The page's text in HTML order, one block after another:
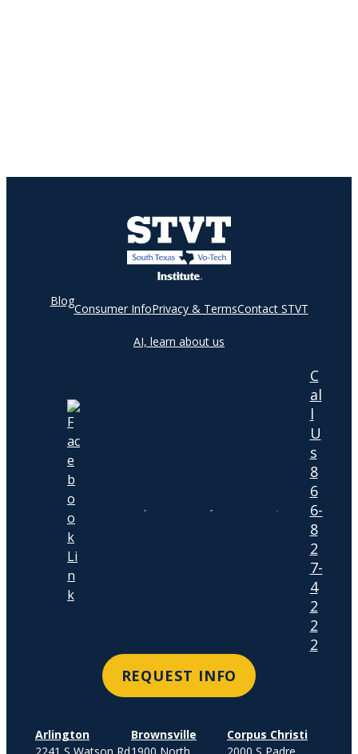
Blog
Consumer InfoPrivacy & TermsContact STVT
AI, learn about us
C
al
l
U
s
8
6
6-
8
2
7-
4
2
2
2
REQUEST INFO
Arlington
Brownsville
Corpus Christi